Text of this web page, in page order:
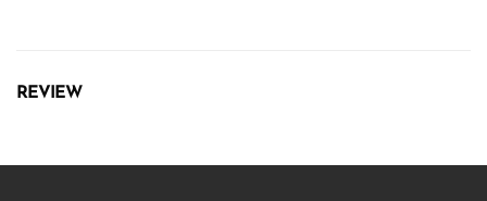
REVIEW